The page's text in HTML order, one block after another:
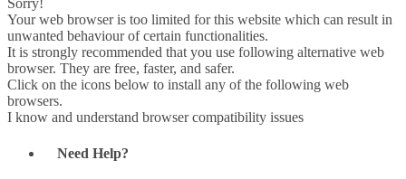
Sorry!
Your web browser is too limited for this website which can result in
unwanted behaviour of certain functionalities.
It is strongly recommended that you use following alternative web
browser. They are free, faster, and safer.
Click on the icons below to install any of the following web
browsers.
I know and understand browser compatibility issues
Need Help?